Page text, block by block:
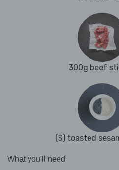
300g beef
(S) toasted
What you'll need